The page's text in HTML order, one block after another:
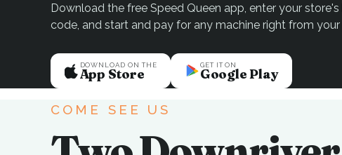
Download the free Speed Queen app, enter your
code, and start and pay for any machine right from your
DOWNLOAD ON THE
App Store
GET IT ON
Google Play
COME SEE US